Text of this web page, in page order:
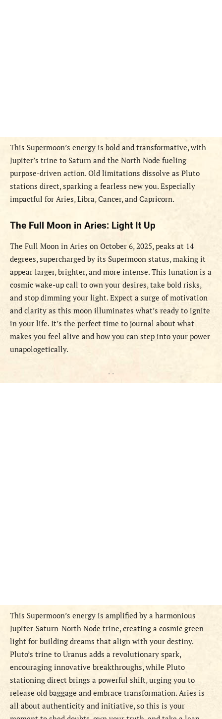
This Supermoon’s energy is bold and transformative, with
Jupiter’s trine to Saturn and the North Node fueling
purpose-driven action. Old limitations dissolve as Pluto
stations direct, sparking a fearless new you. Especially
impactful for Aries, Libra, Cancer, and Capricorn.
The Full Moon in Aries: Light It Up
The Full Moon in Aries on October 6, 2025, peaks at 14
degrees, supercharged by its Supermoon status, making it
appear larger, brighter, and more intense. This lunation is a
cosmic wake-up call to own your desires, take bold risks,
and stop dimming your light. Expect a surge of motivation
and clarity as this moon illuminates what’s ready to ignite
in your life. It’s the perfect time to journal about what
makes you feel alive and how you can step into your power
unapologetically.
- -
This Supermoon’s energy is amplified by a harmonious
Jupiter-Saturn-North Node trine, creating a cosmic green
light for building dreams that align with your destiny.
Pluto’s trine to Uranus adds a revolutionary spark,
encouraging innovative breakthroughs, while Pluto
stationing direct brings a powerful shift, urging you to
release old baggage and embrace transformation. Aries is
all about authenticity and initiative, so this is your